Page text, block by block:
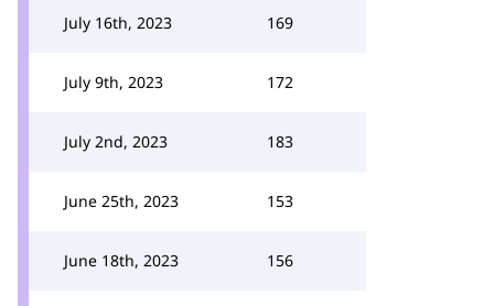
July 16th, 2023 169
July 9th, 2023 172
July 2nd, 2023 183
June 25th, 2023 153
June 18th, 2023 156